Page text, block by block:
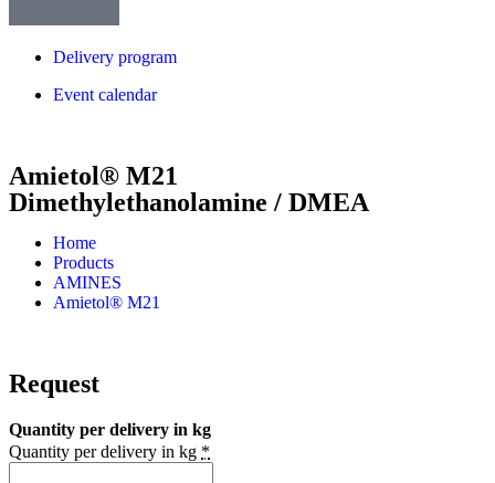
Delivery program
Event calendar
Amietol® M21
Dimethylethanolamine / DMEA
Home
Products
AMINES
Amietol® M21
Request
Quantity per delivery in kg
Quantity per delivery in kg *